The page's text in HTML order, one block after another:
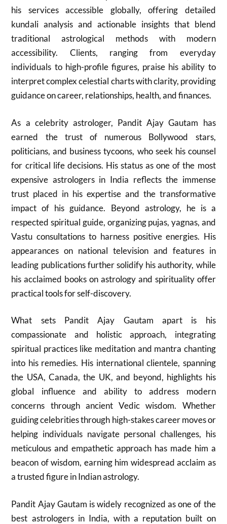
his services accessible globally, offering detailed
kundali analysis and actionable insights that blend
traditional astrological methods with modern
accessibility. Clients, ranging from everyday
individuals to high-profile figures, praise his ability to
interpret complex celestial charts with clarity, providing
guidance on career, relationships, health, and finances.
As a celebrity astrologer, Pandit Ajay Gautam has
earned the trust of numerous Bollywood stars,
politicians, and business tycoons, who seek his counsel
for critical life decisions. His status as one of the most
expensive astrologers in India reflects the immense
trust placed in his expertise and the transformative
impact of his guidance. Beyond astrology, he is a
respected spiritual guide, organizing pujas, yagnas, and
Vastu consultations to harness positive energies. His
appearances on national television and features in
leading publications further solidify his authority, while
his acclaimed books on astrology and spirituality offer
practical tools for self-discovery.
What sets Pandit Ajay Gautam apart is his
compassionate and holistic approach, integrating
spiritual practices like meditation and mantra chanting
into his remedies. His international clientele, spanning
the USA, Canada, the UK, and beyond, highlights his
global influence and ability to address modern
concerns through ancient Vedic wisdom. Whether
guiding celebrities through high-stakes career moves or
helping individuals navigate personal challenges, his
meticulous and empathetic approach has made him a
beacon of wisdom, earning him widespread acclaim as
a trusted figure in Indian astrology.
Pandit Ajay Gautam is widely recognized as one of the
best astrologers in India, with a reputation built on